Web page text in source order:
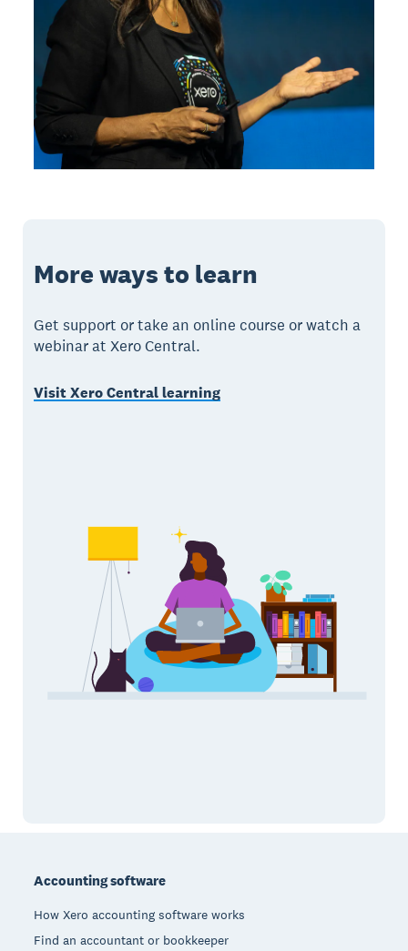
More ways to learn
Get support or take an online course or watch a
webinar at Xero Central.
Visit Xero Central learning
Accounting software
How Xero accounting software works
Find an accountant or bookkeeper